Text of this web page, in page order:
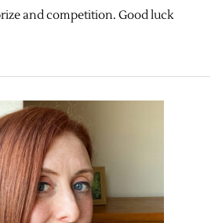
and competition. Good luck